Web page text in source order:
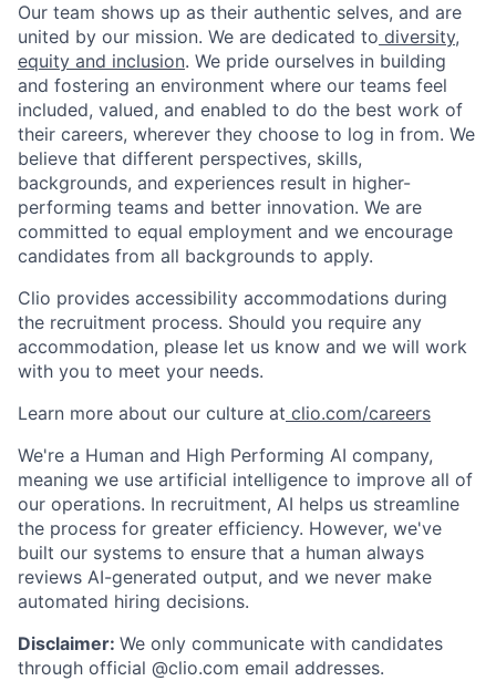
Our team shows up as their authentic selves, and are
united by our mission. We are dedicated to diversity,
equity and inclusion. We pride ourselves in building
and fostering an environment where our teams feel
included, valued, and enabled to do the best work of
their careers, wherever they choose to log in from. We
believe that different perspectives, skills,
backgrounds, and experiences result in higher-
performing teams and better innovation. We are
committed to equal employment and we encourage
candidates from all backgrounds to apply.
Clio provides accessibility accommodations during
the recruitment process. Should you require any
accommodation, please let us know and we will work
with you to meet your needs.
Learn more about our culture at clio.com/careers
We're a Human and High Performing AI company,
meaning we use artificial intelligence to improve all of
our operations. In recruitment, AI helps us streamline
the process for greater efficiency. However, we've
built our systems to ensure that a human always
reviews AI-generated output, and we never make
automated hiring decisions.
Disclaimer: We only communicate with candidates
through official @clio.com email addresses.